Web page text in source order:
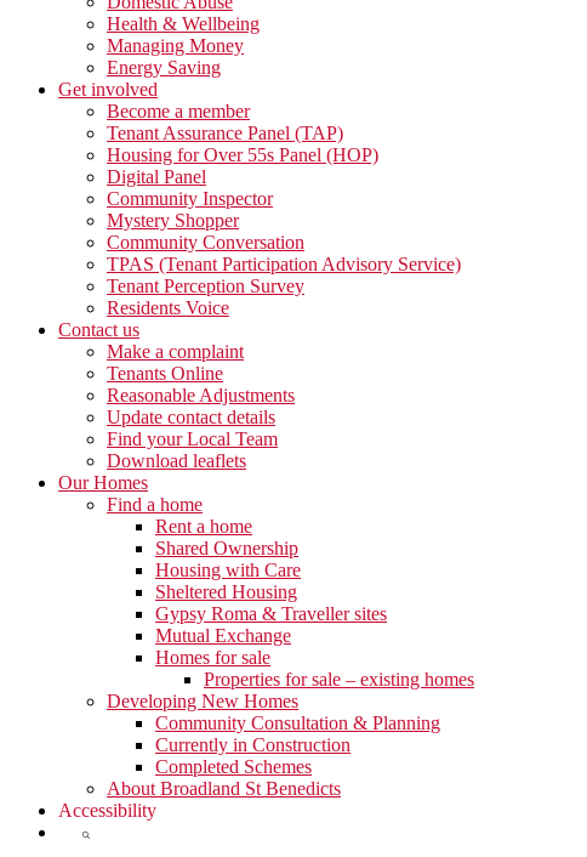
Health & Wellbeing
Managing Money
Energy Saving
Get involved
Become a member
Tenant Assurance Panel (TAP)
Housing for Over 55s Panel (HOP)
Digital Panel
Community Inspector
Mystery Shopper
Community Conversation
TPAS (Tenant Participation Advisory Service)
Tenant Perception Survey
Residents Voice
Contact us
Make a complaint
Tenants Online
Reasonable Adjustments
Update contact details
Find your Local Team
Download leaflets
Our Homes
Find a home
Rent a home
Shared Ownership
Housing with Care
Sheltered Housing
Gypsy Roma & Traveller sites
Mutual Exchange
Homes for sale
Properties for sale – existing homes
Developing New Homes
Community Consultation & Planning
Currently in Construction
Completed Schemes
About Broadland St Benedicts
Accessibility
Show